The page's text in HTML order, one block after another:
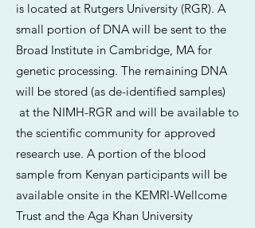
is located at Rutgers University (RGR). A
small portion of DNA will be sent to the
Broad Institute in Cambridge, MA for
genetic processing. The remaining DNA
will be stored (as de-identified samples)
at the NIMH-RGR and will be available to
the scientific community for approved
research use. A portion of the blood
sample from Kenyan participants will be
available onsite in the KEMRI-Wellcome
Trust and the Aga Khan University